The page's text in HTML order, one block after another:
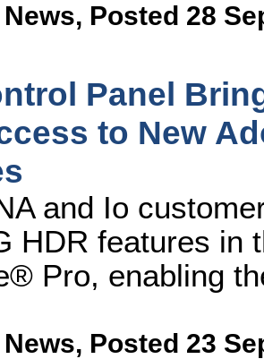
, Posted 28
Panel
to New
and Io
HDR features in
Pro, enabling
, Posted 23